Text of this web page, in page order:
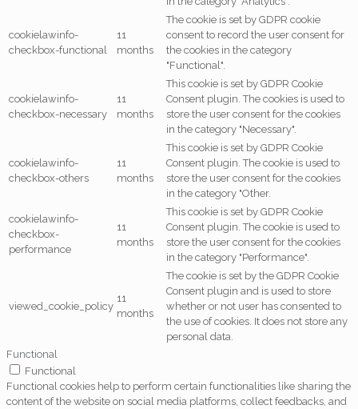
cookielawinfo-
checkbox-functional
11
months
The cookie is set by GDPR cookie
consent to record the user consent for
the cookies in the category
"Functional".
cookielawinfo-
checkbox-necessary
11
months
This cookie is set by GDPR Cookie
Consent plugin. The cookies is used to
store the user consent for the cookies
in the category "Necessary".
cookielawinfo-
checkbox-others
11
months
This cookie is set by GDPR Cookie
Consent plugin. The cookie is used to
store the user consent for the cookies
in the category "Other.
cookielawinfo-
checkbox-
performance
11
months
This cookie is set by GDPR Cookie
Consent plugin. The cookie is used to
store the user consent for the cookies
in the category "Performance".
viewed_cookie_policy
11
months
The cookie is set by the GDPR Cookie
Consent plugin and is used to store
whether or not user has consented to
the use of cookies. It does not store any
personal data.
Functional
Functional
Functional cookies help to perform certain functionalities like sharing the
content of the website on social media platforms, collect feedbacks, and